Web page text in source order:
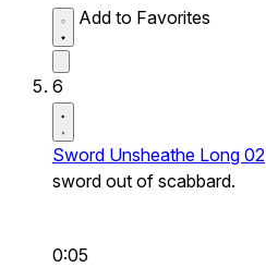
Add to Favorites
6
Sword Unsheathe Long 02
sword out of scabbard.
0:05